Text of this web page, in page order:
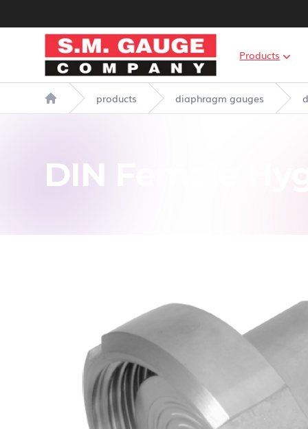
S.M. Gauge Co Ltd
Products
Home
products diaphragm gauges
DIN Female